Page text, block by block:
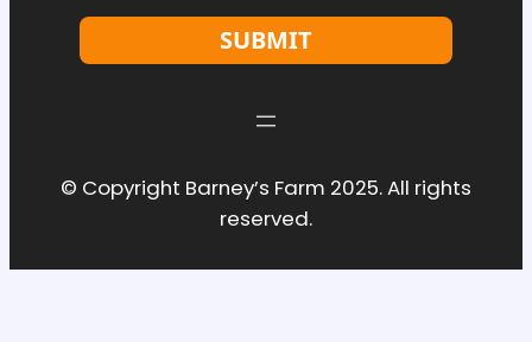
SUBMIT
© Copyright Barney’s Farm 2025. All rights
reserved.